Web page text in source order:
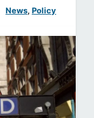
News, Policy